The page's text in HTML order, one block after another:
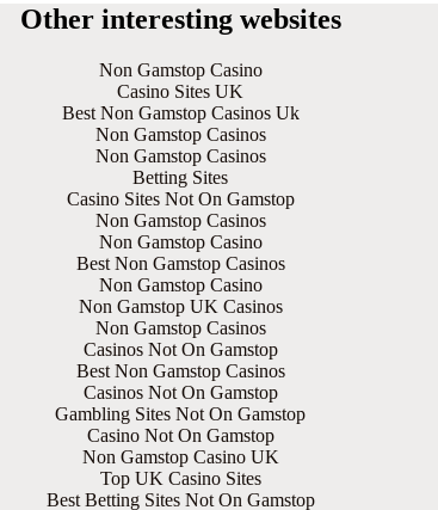
Other interesting websites
Non Gamstop Casino
Casino Sites UK
Best Non Gamstop Casinos Uk
Non Gamstop Casinos
Non Gamstop Casinos
Betting Sites
Casino Sites Not On Gamstop
Non Gamstop Casinos
Non Gamstop Casino
Best Non Gamstop Casinos
Non Gamstop Casino
Non Gamstop UK Casinos
Non Gamstop Casinos
Casinos Not On Gamstop
Best Non Gamstop Casinos
Casinos Not On Gamstop
Gambling Sites Not On Gamstop
Casino Not On Gamstop
Non Gamstop Casino UK
Top UK Casino Sites
Best Betting Sites Not On Gamstop